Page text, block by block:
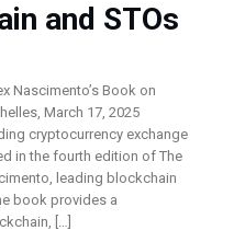
and STOs
Nascimento’s Book on
March 17, 2025
cryptocurrency exchange
in the fourth edition of The
leading blockchain
book provides a
[…]